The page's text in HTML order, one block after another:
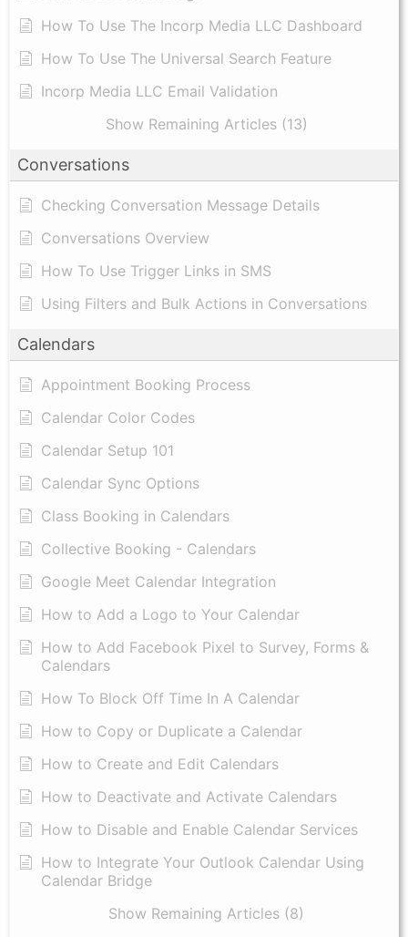
​How To Use The Incorp Media LLC Dashboard
How To Use The Universal Search Feature
Incorp Media LLC Email Validation
Show Remaining Articles (13)
Conversations
Checking Conversation Message Details
Conversations Overview
How To Use Trigger Links in SMS
Using Filters and Bulk Actions in Conversations
Calendars
Appointment Booking Process
Calendar Color Codes
Calendar Setup 101
Calendar Sync Options
Class Booking in Calendars
Collective Booking - Calendars
Google Meet Calendar Integration
How to Add a Logo to Your Calendar
How to Add Facebook Pixel to Survey, Forms &
Calendars
How To Block Off Time In A Calendar
How to Copy or Duplicate a Calendar
How to Create and Edit Calendars
How to Deactivate and Activate Calendars
How to Disable and Enable Calendar Services
How to Integrate Your Outlook Calendar Using
Calendar Bridge
Show Remaining Articles (8)